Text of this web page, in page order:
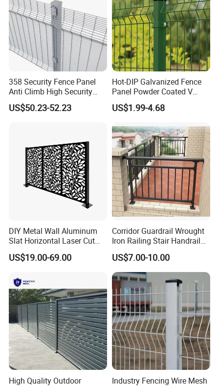
358 Security Fence Panel
Anti Climb High Security
Perimeter Fence Clear View
Welded Mesh Fence System
US$50.23-52.23
Hot-DIP Galvanized Fence
Panel Powder Coated V
Mesh Fencing 3D Welded
Wire Mesh Fence
US$1.99-4.68
DIY Metal Wall Aluminum
Slat Horizontal Laser Cut
Fence Panel for Villa
US$19.00-69.00
Corridor Guardrail Wrought
Iron Railing Stair Handrail
Garden Fence for Balcony
US$7.00-10.00
High Quality Outdoor
Industry Fencing Wire Mesh